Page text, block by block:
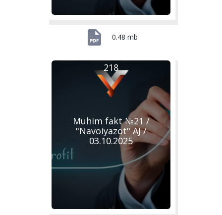
0.48 mb
Muhim fakt №21 /
"Navoiyazot" AJ /
03.10.2025
218